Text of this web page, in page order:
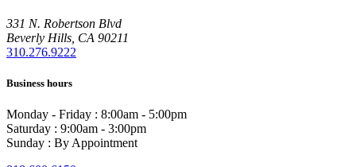
331 N. Robertson Blvd
Beverly Hills, CA 90211
310.276.9222
Business hours
Monday - Friday : 8:00am - 5:00pm
Saturday : 9:00am - 3:00pm
Sunday : By Appointment